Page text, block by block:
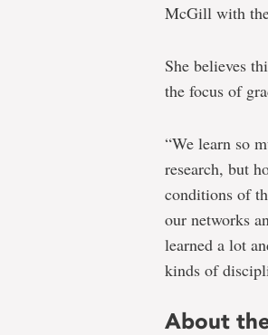
McGill with
She believes
the focus of
“We learn so
research, but
conditions of
our networks
learned a lot
kinds of
About